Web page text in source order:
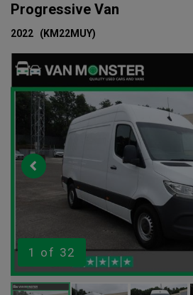
Progressive Van
2022 (KM22MUY)
1 of 32